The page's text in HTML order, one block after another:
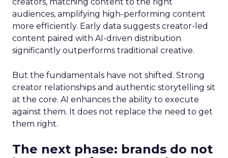
audiences, amplifying high-performing content
more efficiently. Early data suggests creator-led
content paired with AI-driven distribution
significantly outperforms traditional creative.
But the fundamentals have not shifted. Strong
creator relationships and authentic storytelling sit
at the core. AI enhances the ability to execute
against them. It does not replace the need to get
them right.
The next phase: brands do not